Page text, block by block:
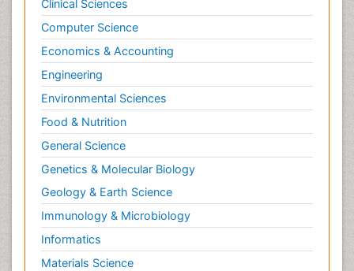
Clinical Sciences
Computer Science
Economics & Accounting
Engineering
Environmental Sciences
Food & Nutrition
General Science
Genetics & Molecular Biology
Geology & Earth Science
Immunology & Microbiology
Informatics
Materials Science